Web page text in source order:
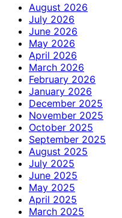
August 2026
July 2026
June 2026
May 2026
April 2026
March 2026
February 2026
January 2026
December 2025
November 2025
October 2025
September 2025
August 2025
July 2025
June 2025
May 2025
April 2025
March 2025